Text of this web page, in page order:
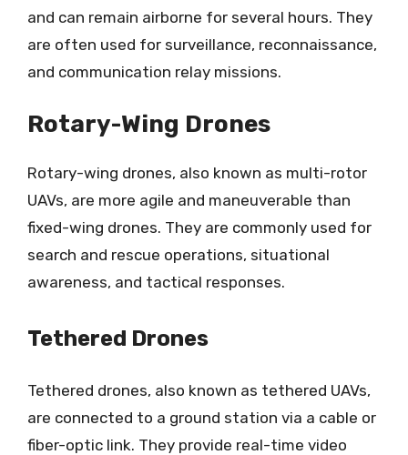
and can remain airborne for several hours. They
are often used for surveillance, reconnaissance,
and communication relay missions.
Rotary-Wing Drones
Rotary-wing drones, also known as multi-rotor
UAVs, are more agile and maneuverable than
fixed-wing drones. They are commonly used for
search and rescue operations, situational
awareness, and tactical responses.
Tethered Drones
Tethered drones, also known as tethered UAVs,
are connected to a ground station via a cable or
fiber-optic link. They provide real-time video